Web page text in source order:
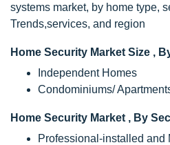
systems market, by home type,
Trends,services, and region
Home Security Market Size ,
Independent Homes
Condominiums/
Home Security Market , By
Professional-installed and